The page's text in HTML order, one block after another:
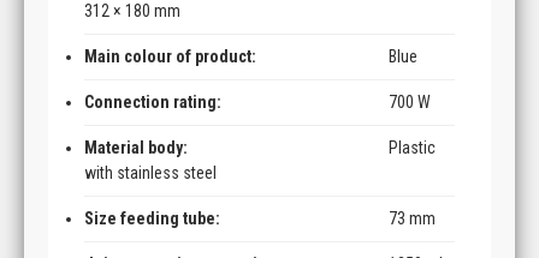
312 × 180 mm
Main colour of product: Blue
Connection rating: 700 W
Material body:
Plastic
with stainless steel
Size feeding tube: 73 mm